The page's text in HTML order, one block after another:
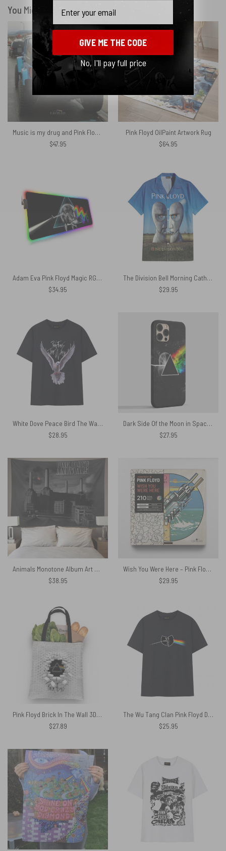
You Might Also Like
Music is my drug and Pink Floyd is my dealer Spare Tire Cover
$47.95
Pink Floyd OilPaint Artwork Rug
$64.95
Adam Eva Pink Floyd Magic RGB Luminous Mouse Pad Led
$34.95
The Division Bell Morning Cathedral Pink Floyd 1994 Hawaiian Shirt
$29.95
White Dove Peace Bird The Wall Pink Floyd Shirt
$28.95
Dark Side Of the Moon in Space Pink Floyd Phone Case
$27.95
Animals Monotone Album Art Pink Floyd Tapestry
$38.95
Wish You Were Here – Pink Floyd Wooden Album Icon Jigsaw Puzzle
$29.95
Pink Floyd Brick In The Wall 3D Tote Bag
$27.89
The Wu Tang Clan Pink Floyd Dark Side Of The Moon Pink Floyd Shirt
$25.95
GIVE ME THE CODE
No, I'll pay full price